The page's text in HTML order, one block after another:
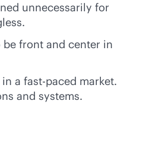
unnecessarily for
be front and center in
a fast-paced market.
and systems.